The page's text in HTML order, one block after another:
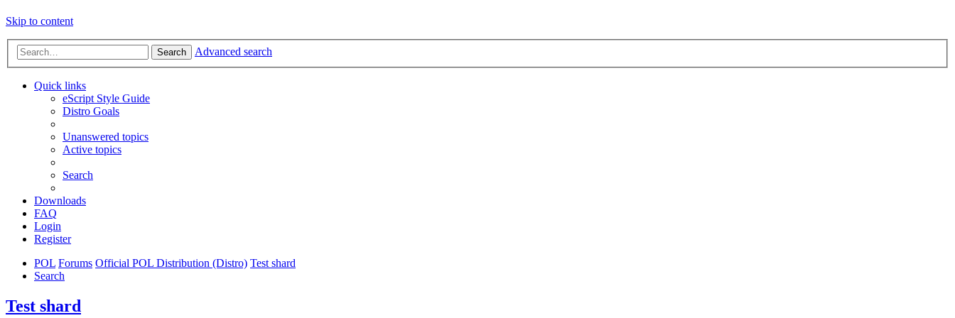
Skip to content
Search Advanced search
Quick links
eScript Style Guide
Distro Goals
Unanswered topics
Active topics
Search
Downloads
FAQ
Login
Register
POL Forums Official POL Distribution (Distro) Test shard
Search
Test shard